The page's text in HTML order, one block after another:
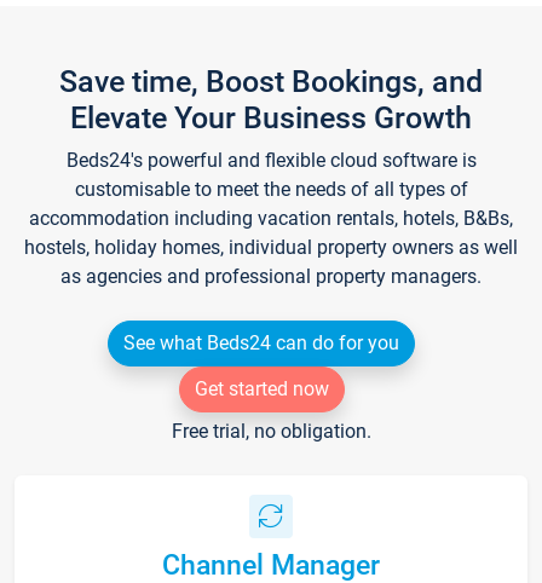
Save time, Boost Bookings, and
Elevate Your Business Growth
Beds24's powerful and flexible cloud software is
customisable to meet the needs of all types of
accommodation including vacation rentals, hotels, B&Bs,
hostels, holiday homes, individual property owners as well
as agencies and professional property managers.
See what Beds24 can do for you
Get started now
Free trial, no obligation.
Channel Manager